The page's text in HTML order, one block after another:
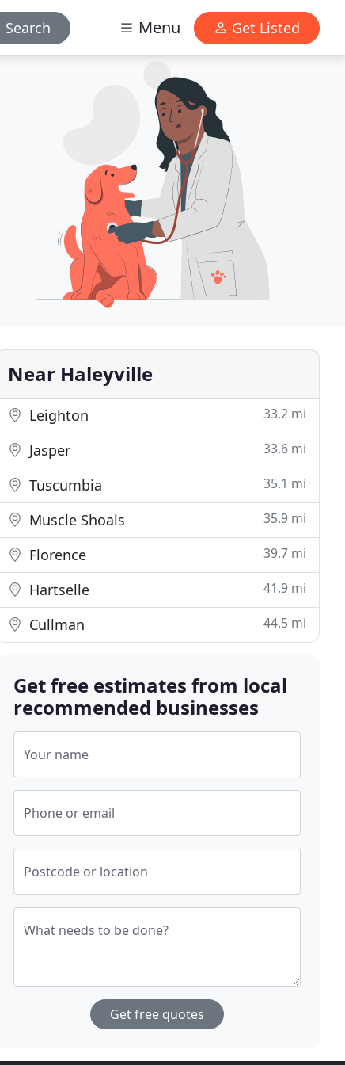
Search Menu Get Listed
Near Haleyville
Leighton 33.2 mi
Jasper 33.6 mi
Tuscumbia 35.1 mi
Muscle Shoals 35.9 mi
Florence 39.7 mi
Hartselle 41.9 mi
Cullman 44.5 mi
Get free estimates from local
recommended businesses
Your name
Phone or email
Postcode or location
What needs to be done?
Get free quotes